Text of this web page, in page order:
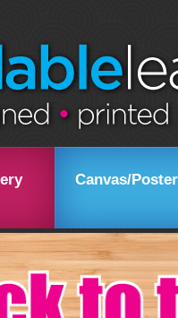
Canvas/